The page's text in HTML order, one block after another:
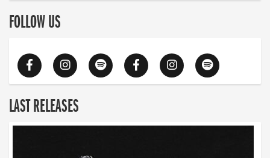
FOLLOW US
LAST RELEASES